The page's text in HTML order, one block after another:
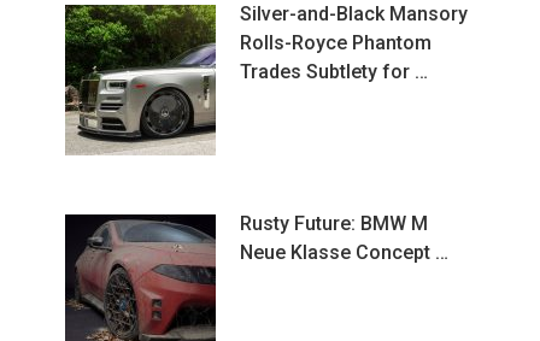
Silver-and-Black Mansory
Rolls-Royce Phantom
Trades Subtlety for …
Rusty Future: BMW M
Neue Klasse Concept …